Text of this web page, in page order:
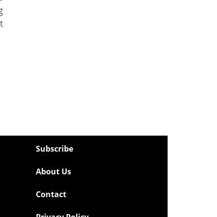
Subscribe
About Us
Contact